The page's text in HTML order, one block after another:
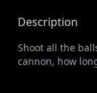
Description
Shoot all the
cannon, how